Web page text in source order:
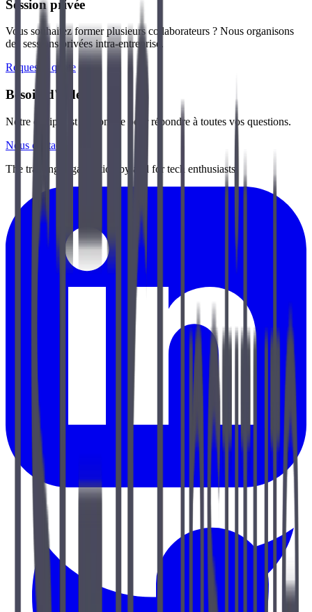
Session privée
Vous souhaitez former plusieurs collaborateurs ? Nous organisons
des sessions privées intra-entreprise.
Request a quote
Besoin d'aide ?
Notre équipe est disponible pour répondre à toutes vos questions.
Nous contacter
The training organization by and for tech enthusiasts.